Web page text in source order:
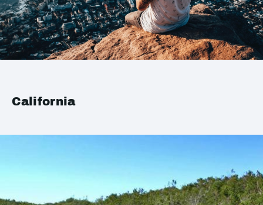
California